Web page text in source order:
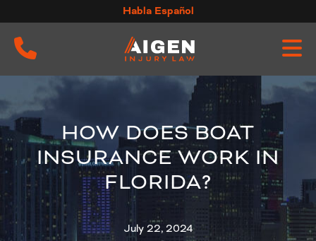
to
content
Habla Español
HOW DOES BOAT
INSURANCE WORK IN
FLORIDA?
July 22, 2024